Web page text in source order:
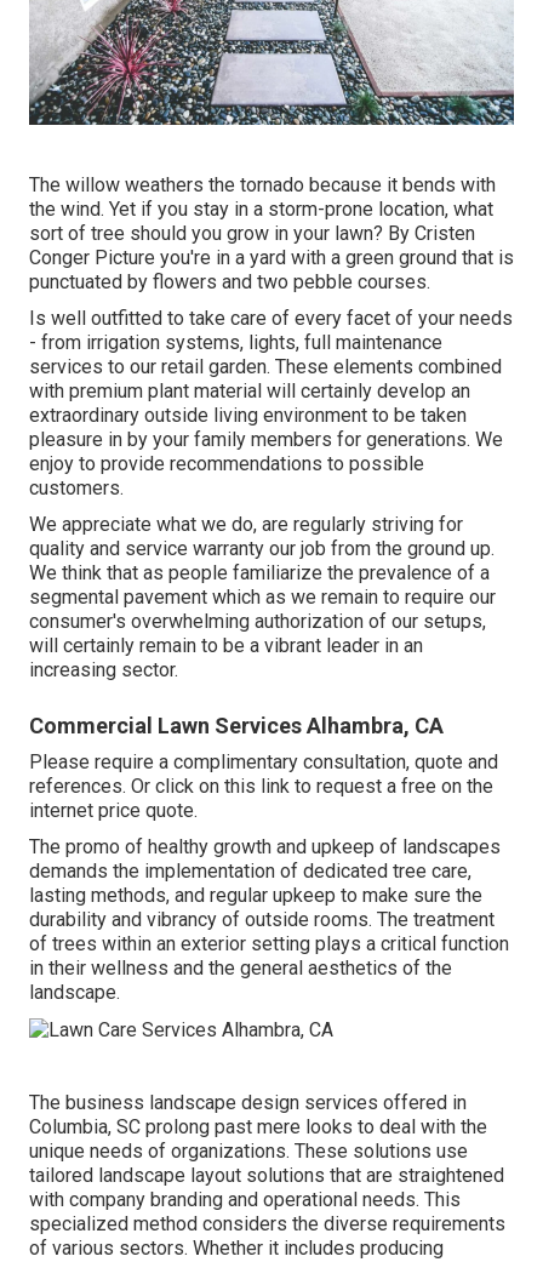
The willow weathers the tornado because it bends with
the wind. Yet if you stay in a storm-prone location, what
sort of tree should you grow in your lawn? By Cristen
Conger Picture you're in a yard with a green ground that is
punctuated by flowers and two pebble courses.
Is well outfitted to take care of every facet of your needs
- from irrigation systems, lights, full maintenance
services to our retail garden. These elements combined
with premium plant material will certainly develop an
extraordinary outside living environment to be taken
pleasure in by your family members for generations. We
enjoy to provide recommendations to possible
customers.
We appreciate what we do, are regularly striving for
quality and service warranty our job from the ground up.
We think that as people familiarize the prevalence of a
segmental pavement which as we remain to require our
consumer's overwhelming authorization of our setups,
will certainly remain to be a vibrant leader in an
increasing sector.
Commercial Lawn Services Alhambra, CA
Please require a complimentary consultation, quote and
references. Or click on this link to request a free on the
internet price quote.
The promo of healthy growth and upkeep of landscapes
demands the implementation of dedicated tree care,
lasting methods, and regular upkeep to make sure the
durability and vibrancy of outside rooms. The treatment
of trees within an exterior setting plays a critical function
in their wellness and the general aesthetics of the
landscape.
The business landscape design services offered in
Columbia, SC prolong past mere looks to deal with the
unique needs of organizations. These solutions use
tailored landscape layout solutions that are straightened
with company branding and operational needs. This
specialized method considers the diverse requirements
of various sectors. Whether it includes producing